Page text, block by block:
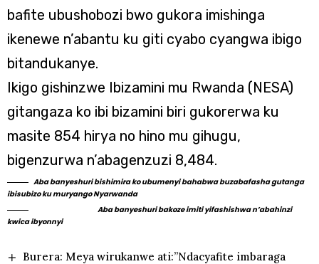
bafite ubushobozi bwo gukora imishinga
ikenewe n’abantu ku giti cyabo cyangwa ibigo
bitandukanye.
Ikigo gishinzwe Ibizamini mu Rwanda (NESA)
gitangaza ko ibi bizamini biri gukorerwa ku
masite 854 hirya no hino mu gihugu,
bigenzurwa n’abagenzuzi 8,484.
Aba banyeshuri bishimira ko ubumenyi bahabwa buzabafasha gutanga
ibisubizo ku muryango Nyarwanda
Aba banyeshuri bakoze imiti yifashishwa n’abahinzi
kwica ibyonnyi
Burera: Meya wirukanwe ati:”Ndacyafite imbaraga